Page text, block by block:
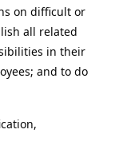
on difficult or
all related
in their
and to do